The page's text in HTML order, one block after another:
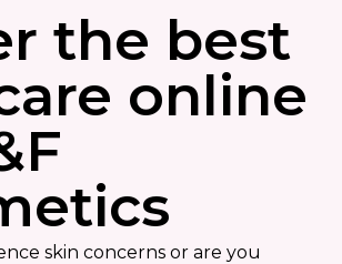
the best
online
skin concerns or are you